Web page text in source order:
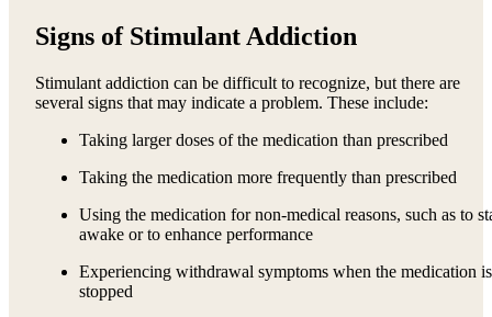
Signs of Stimulant Addiction
Stimulant addiction can be difficult to recognize, but there are
several signs that may indicate a problem. These include:
Taking larger doses of the medication than prescribed
Taking the medication more frequently than prescribed
Using the medication for non-medical reasons, such as to
awake or to enhance performance
Experiencing withdrawal symptoms when the medication is
stopped